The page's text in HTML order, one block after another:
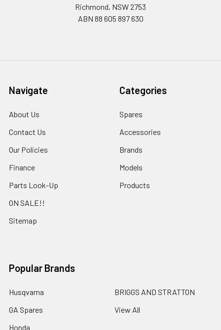
Richmond, NSW 2753
ABN 88 605 897 630
Navigate
About Us
Contact Us
Our Policies
Finance
Parts Look-Up
ON SALE!!
Sitemap
Categories
Spares
Accessories
Brands
Models
Products
Popular Brands
Husqvarna
GA Spares
Honda
BRIGGS AND STRATTON
View All